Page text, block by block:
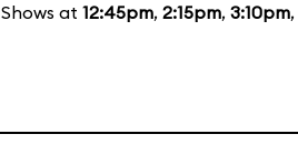
Shows at 12:45pm, 2:15pm, 3:10pm,